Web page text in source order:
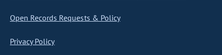
Open Records Requests & Policy
Privacy Policy